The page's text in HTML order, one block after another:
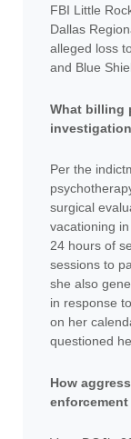
FBI Little
Dallas
alleged loss
and Blue
What billing
Per the
surgical
vacationing
24 hours of
sessions to
she also
in response
on her
questioned
How